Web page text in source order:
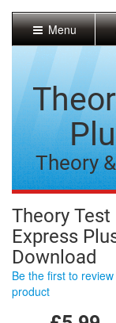
Content]
Navigation]
Menu
Theory
Theory Test
Express
Download
Be the first to
product